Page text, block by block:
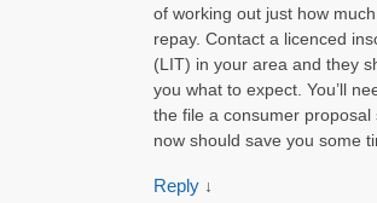
of working out just how
repay. Contact a licenced
(LIT) in your area and they
you what to expect. You’ll
the file a consumer proposal
now should save you some
Reply ↓